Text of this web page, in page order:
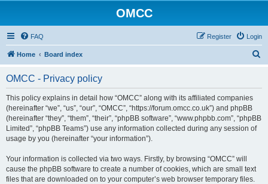
OMCC
FAQ Login
Register
Home Board index
OMCC - Privacy policy
This policy explains in detail how “OMCC” along with its affiliated companies
(hereinafter “we”, “us”, “our”, “OMCC”, “https://forum.omcc.co.uk”) and phpBB
(hereinafter “they”, “them”, “their”, “phpBB software”, “www.phpbb.com”, “phpBB
Limited”, “phpBB Teams”) use any information collected during any session of
usage by you (hereinafter “your information”).
Your information is collected via two ways. Firstly, by browsing “OMCC” will
cause the phpBB software to create a number of cookies, which are small text
files that are downloaded on to your computer’s web browser temporary files.